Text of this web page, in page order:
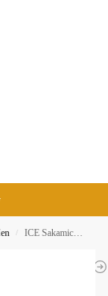
/ ICE Sakamichi Paris Black Parfum Spray Body Spray 150ML